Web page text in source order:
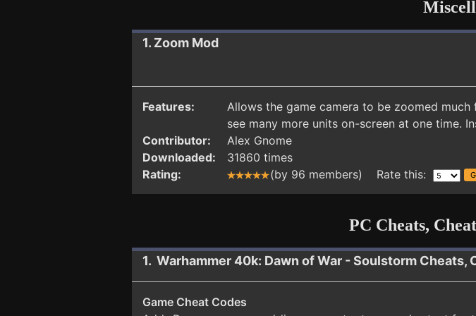
1. Zoom Mod
Features:
Allows the game camera to be zoomed
see many more units on-screen at one time.
Contributor:
Alex Gnome
Downloaded:
31860 times
Rating:
(by 96 members) Rate this:
PC Cheats,
1. Warhammer 40k: Dawn of War - Soulstorm Cheats,
Game Cheat Codes